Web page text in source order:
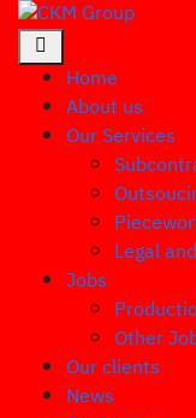
Home
About us
Our Services
Legal
Jobs
Other
Our clients
News